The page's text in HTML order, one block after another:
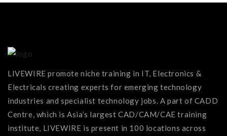
LIVEWIRE promote niche training in IT, Electronics &
Electricals creating experts for emerging technology
industries and specialist technology jobs. A part of CADD
Centre, which is Asia’s largest CAD/CAM/CAE training
institute, LIVEWIRE is present in 100 locations across